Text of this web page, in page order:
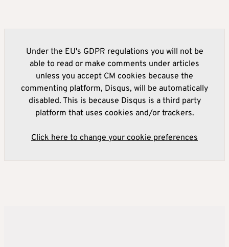
Under the EU's GDPR regulations you will not be
able to read or make comments under articles
unless you accept CM cookies because the
commenting platform, Disqus, will be automatically
disabled. This is because Disqus is a third party
platform that uses cookies and/or trackers.
Click here to change your cookie preferences